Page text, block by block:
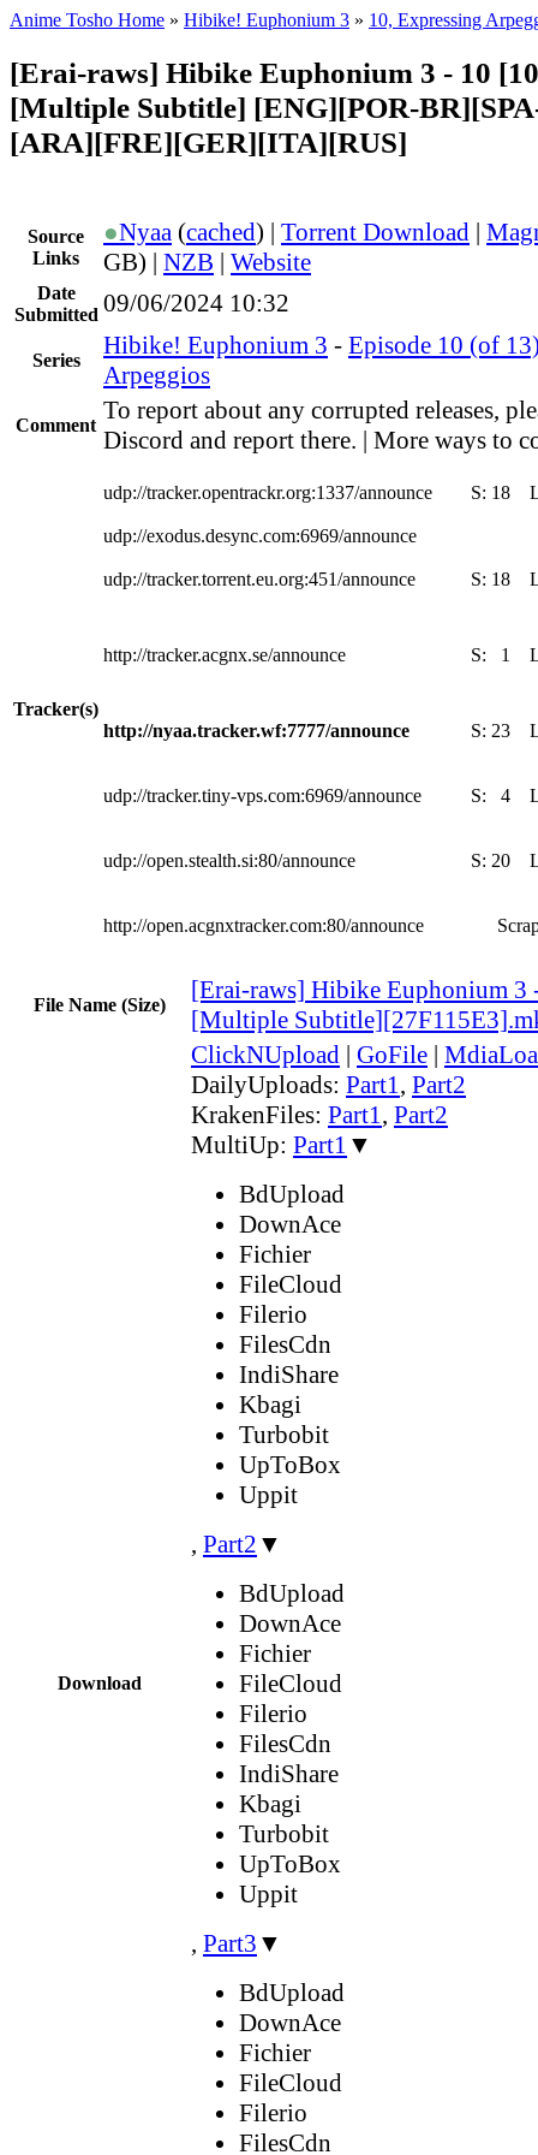
Anime Tosho Home » Hibike! Euphonium 3 » 10, Expressing
[Erai-raws] Hibike Euphonium 3 - 10
[Multiple Subtitle] [ENG][POR-
[ARA][FRE][GER][ITA][RUS]
Source
Links
●Nyaa (cached) | Torrent Download |
GB) | NZB | Website
Date
Submitted 09/06/2024 10:32
Series
Hibike! Euphonium 3 - Episode 10 (of
Arpeggios
Comment
To report about any corrupted releases,
Discord and report there. | More ways to
Tracker(s)
udp://tracker.opentrackr.org:1337/announce S: 18
udp://exodus.desync.com:6969/announce
udp://tracker.torrent.eu.org:451/announce S: 18
http://tracker.acgnx.se/announce S: 1
http://nyaa.tracker.wf:7777/announce S: 23
udp://tracker.tiny-vps.com:6969/announce S: 4
udp://open.stealth.si:80/announce S: 20
http://open.acgnxtracker.com:80/announce
File Name (Size)
[Erai-raws] Hibike Euphonium 3
[Multiple
Download
ClickNUpload | GoFile |
DailyUploads: Part1, Part2
KrakenFiles: Part1, Part2
MultiUp: Part1 ▼
BdUpload
DownAce
Fichier
FileCloud
Filerio
FilesCdn
IndiShare
Kbagi
Turbobit
UpToBox
Uppit
, Part2 ▼
BdUpload
DownAce
Fichier
FileCloud
Filerio
FilesCdn
IndiShare
Kbagi
Turbobit
UpToBox
Uppit
, Part3 ▼
BdUpload
DownAce
Fichier
FileCloud
Filerio
FilesCdn